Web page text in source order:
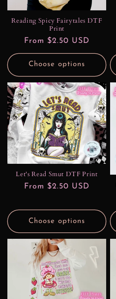
Reading Spicy Fairytales DTF
Print
Regular
price
From $2.50 USD
Choose options
Let's Read Smut DTF Print
Regular
From $2.50 USD
Choose options